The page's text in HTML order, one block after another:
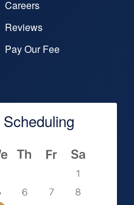
Careers
Reviews
Pay Our Fee